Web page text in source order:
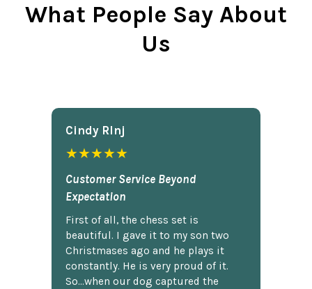
What People Say About
Us
Cindy Rlnj
★★★★★
Customer Service Beyond
Expectation
First of all, the chess set is
beautiful. I gave it to my son two
Christmases ago and he plays it
constantly. He is very proud of it.
So...when our dog captured the